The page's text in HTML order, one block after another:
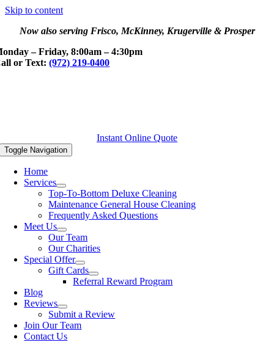
Skip to content
Now also serving Frisco, McKinney, Krugerville & Prosper
– Friday, 8:00am – 4:30pm
or Text:(972) 219-0400
Instant Online Quote
Toggle Navigation
Home
Services
Top-To-Bottom Deluxe Cleaning
Maintenance General House Cleaning
Frequently Asked Questions
Meet Us
Our Team
Our Charities
Special Offer
Gift Cards
Referral Reward Program
Blog
Reviews
Submit a Review
Join Our Team
Contact Us